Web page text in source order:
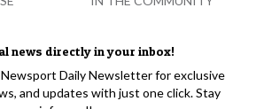
news directly in your inbox!
Daily Newsletter for exclusive
and updates with just one click. Stay